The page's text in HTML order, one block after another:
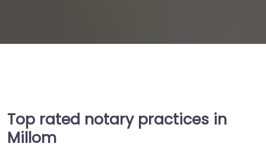
Top rated notary practices in
Millom